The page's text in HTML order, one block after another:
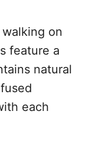
on
feature a
natural
each